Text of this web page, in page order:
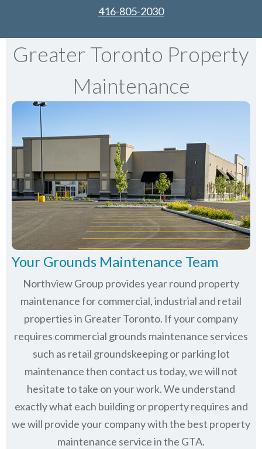
416-805-2030
Greater Toronto Property
Maintenance
Your Grounds Maintenance Team
Northview Group provides year round property
maintenance for commercial, industrial and retail
properties in Greater Toronto. If your company
requires commercial grounds maintenance services
such as retail groundskeeping or parking lot
maintenance then contact us today, we will not
hesitate to take on your work. We understand
exactly what each building or property requires and
we will provide your company with the best property
maintenance service in the GTA.